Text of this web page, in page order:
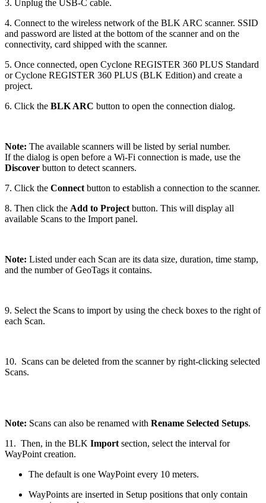
3. Unplug the USB-C cable.
4. Connect to the wireless network of the BLK ARC scanner. SSID
and password are listed at the bottom of the scanner and on the
connectivity, card shipped with the scanner.
5. Once connected, open Cyclone REGISTER 360 PLUS Standard
or Cyclone REGISTER 360 PLUS (BLK Edition) and create a
project.
6. Click the BLK ARC button to open the connection dialog.
Note: The available scanners will be listed by serial number.
If the dialog is open before a Wi-Fi connection is made, use the
Discover button to detect scanners.
7. Click the Connect button to establish a connection to the scanner.
8. Then click the Add to Project button. This will display all
available Scans to the Import panel.
Note: Listed under each Scan are its data size, duration, time stamp,
and the number of GeoTags it contains.
9. Select the Scans to import by using the check boxes to the right of
each Scan.
10. Scans can be deleted from the scanner by right-clicking selected
Scans.
Note: Scans can also be renamed with Rename Selected Setups.
11. Then, in the BLK Import section, select the interval for
WayPoint creation.
The default is one WayPoint every 10 meters.
WayPoints are inserted in Setup positions that only contain